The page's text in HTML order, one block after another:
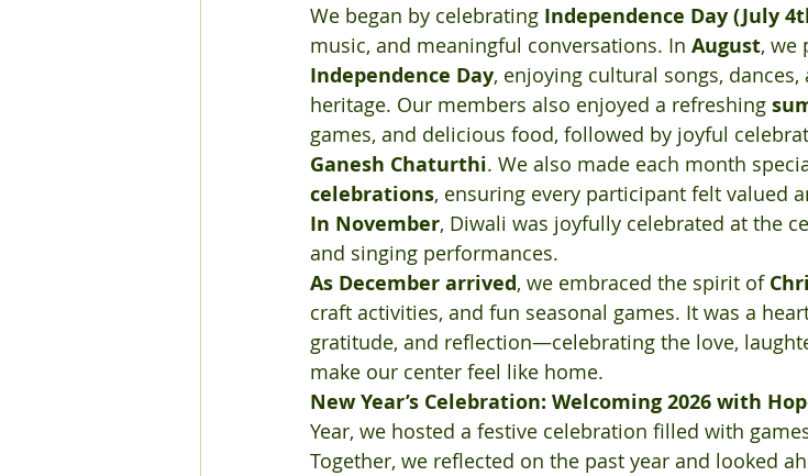
We began by celebrating Independence Day (July
music, and meaningful conversations. In August, we
Independence Day, enjoying cultural songs,
heritage. Our members also enjoyed a refreshing
games, and delicious food, followed by joyful
Ganesh Chaturthi. We also made each month
celebrations, ensuring every participant felt valued
In November, Diwali was joyfully celebrated at the
and singing performances.
As December arrived, we embraced the spirit of
craft activities, and fun seasonal games. It was a
gratitude, and reflection—celebrating the love,
make our center feel like home.
New Year’s Celebration: Welcoming 2026 with
Year, we hosted a festive celebration filled with
Together, we reflected on the past year and looked